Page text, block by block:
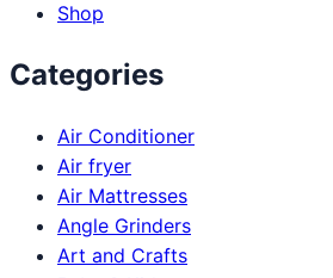
Shop
Categories
Air Conditioner
Air fryer
Air Mattresses
Angle Grinders
Art and Crafts